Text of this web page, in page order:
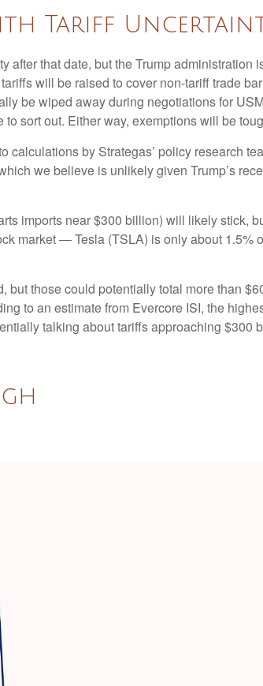
Tariff
that date, but the Trump administration
will be raised to cover non-tariff trade
be wiped away during negotiations for
sort out. Either way, exemptions will be
by Strategas’ policy research
we believe is unlikely given Trump’s
imports near $300 billion) will likely stick,
market — Tesla (TSLA) is only about 1.5%
those could potentially total more than
to an estimate from Evercore ISI, the
talking about tariffs approaching $300